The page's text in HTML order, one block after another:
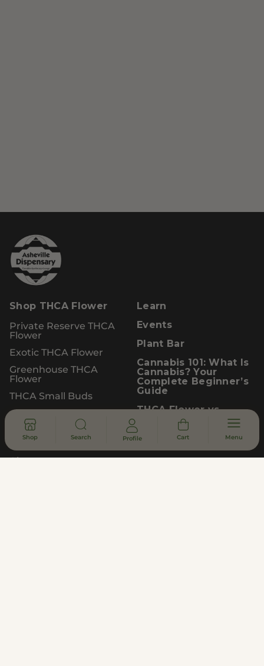
Shop Search Profile Cart Menu
Shop THCA Flower
Private Reserve THCA
Flower
Exotic THCA Flower
Greenhouse THCA
Flower
THCA Small Buds
Contact
Locations
About
Learn
Events
Plant Bar
Cannabis 101: What Is
Cannabis? Your
Complete Beginner’s
Guide
THCA Flower vs.
Marijuana